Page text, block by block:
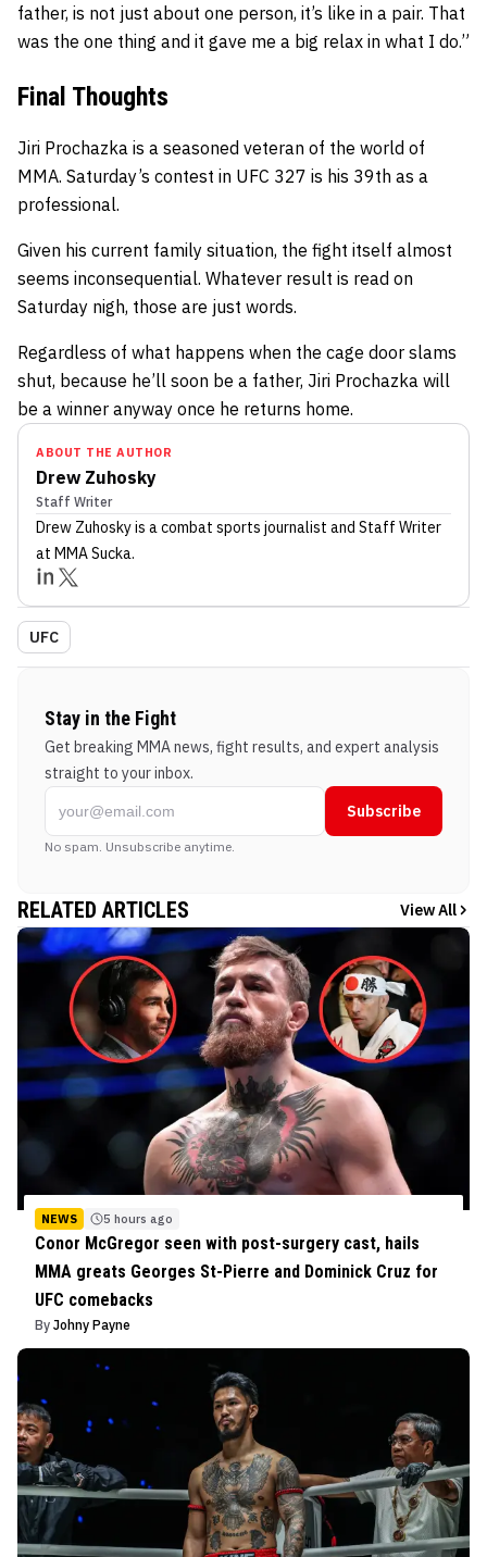
father, is not just about one person, it’s like in a pair. That
was the one thing and it gave me a big relax in what I do.”
Final Thoughts
Jiri Prochazka is a seasoned veteran of the world of
MMA. Saturday’s contest in UFC 327 is his 39th as a
professional.
Given his current family situation, the fight itself almost
seems inconsequential. Whatever result is read on
Saturday nigh, those are just words.
Regardless of what happens when the cage door slams
shut, because he’ll soon be a father, Jiri Prochazka will
be a winner anyway once he returns home.
ABOUT THE AUTHOR
Drew Zuhosky
Staff Writer
Drew Zuhoskyis a combat sports journalist and Staff Writer
at MMA Sucka.
UFC
Stay in the Fight
Get breaking MMA news, fight results, and expert analysis
straight to your inbox.
Subscribe
No spam. Unsubscribe anytime.
RELATED ARTICLES View All
NEWS 5 hours ago
Conor McGregor seen with post-surgery cast, hails
MMA greats Georges St-Pierre and Dominick Cruz for
UFC comebacks
By Johny Payne